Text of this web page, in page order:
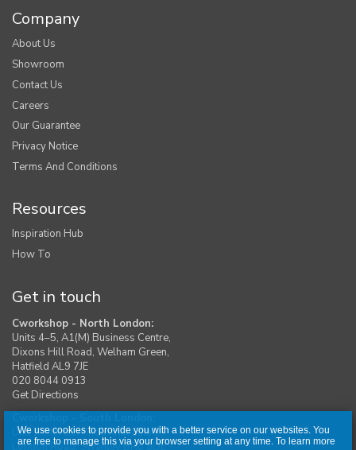
We use cookies to provide you with a better service on our websites. You
are free to manage this via your browser setting at any time. To learn more
Company
About Us
Showroom
Contact Us
Careers
Our Guarantee
Privacy Notice
Terms And Conditions
Resources
Inspiration Hub
How To
Get in touch
Cworkshop - North London:
Units 4–5, A1(M) Business Centre,
Dixons Hill Road, Welham Green,
Hatfield AL9 7JE
020 8044 0913
Get Directions
Unit 1, Moreton Industrial Estate,
London Road, Swanley BR8 8DE